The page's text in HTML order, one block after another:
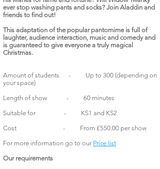
ever stop washing pants and socks? Join Aladdin and
friends to find out!
This adaptation of the popular pantomime is full of
laughter, audience interaction, music and comedy and
is guaranteed to give everyone a truly magical
Christmas.
Amount of students - Up to 300 (depending on
your space)
Length of show - 60 minutes
Suitable for - KS1 and KS2
Cost - From £550.00 per show
For more information go to our Price list
Our requirements